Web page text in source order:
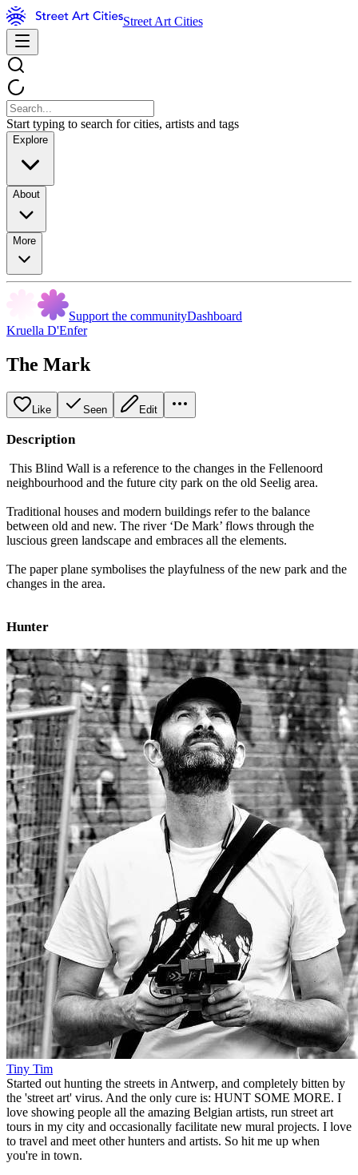
Street Art Cities
Start typing to search for cities, artists and tags
Explore
About
More
Support the communityDashboard
Kruella D'Enfer
The Mark
Like Seen Edit
Description
This Blind Wall is a reference to the changes in the Fellenoord
neighbourhood and the future city park on the old Seelig area.
Traditional houses and modern buildings refer to the balance
between old and new. The river ‘De Mark’ flows through the
luscious green landscape and embraces all the elements.
The paper plane symbolises the playfulness of the new park and the
changes in the area.
Hunter
Tiny Tim
Started out hunting the streets in Antwerp, and completely bitten by
the 'street art' virus. And the only cure is: HUNT SOME MORE. I
love showing people all the amazing Belgian artists, run street art
tours in my city and occasionally facilitate new mural projects. I love
to travel and meet other hunters and artists. So hit me up when
you're in town.